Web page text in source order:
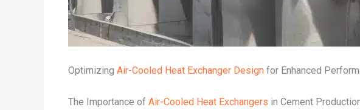
Optimizing Air-Cooled Heat Exchanger Design for Enhanced
The Importance of Air-Cooled Heat Exchangers in Cement